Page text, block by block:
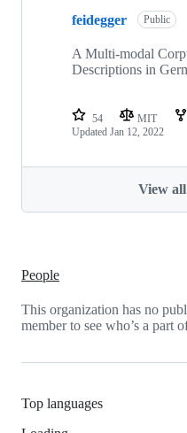
feidegger Public
A Multi-modal
Descriptions in
54 MIT
Updated Jan 12, 2022
View
People
This organization has no
member to see who’s a part
Top languages